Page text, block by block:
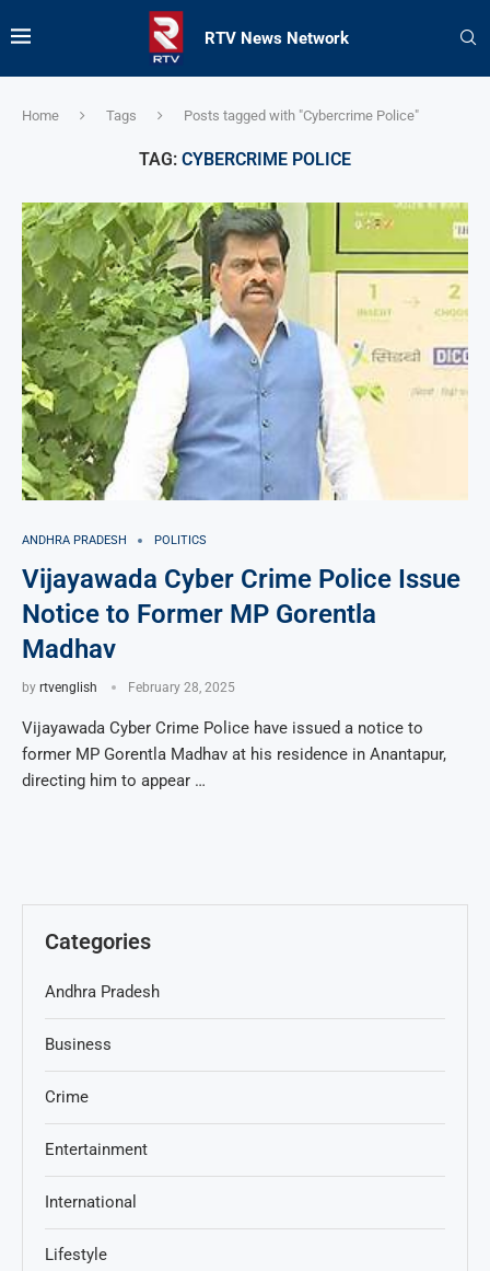
RTV News Network
Home Tags Posts tagged with "Cybercrime Police"
TAG: CYBERCRIME POLICE
ANDHRA PRADESH POLITICS
Vijayawada Cyber Crime Police Issue
Notice to Former MP Gorentla
Madhav
by rtvenglish February 28, 2025
Vijayawada Cyber Crime Police have issued a notice to
former MP Gorentla Madhav at his residence in Anantapur,
directing him to appear …
Categories
Andhra Pradesh
Business
Crime
Entertainment
International
Lifestyle